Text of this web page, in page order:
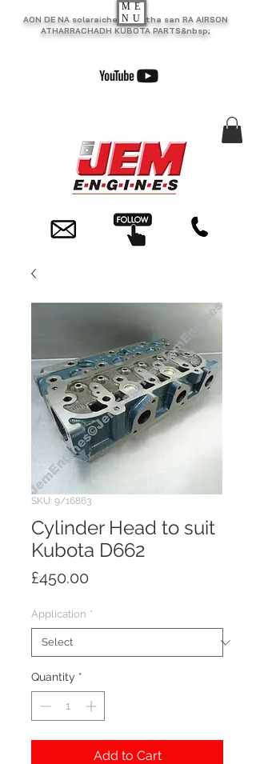
AON DE NA solaraiche as motha san RA AIRSON
ATHARRACHADH KUBOTA PARTS&nbsp;
ME
NU
SKU: 9/16863
Cylinder Head to suit
Kubota D662
£450.00
Application *
Quantity *
Add to Cart